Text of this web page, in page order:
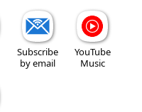
Subscribe
by email
YouTube
Music